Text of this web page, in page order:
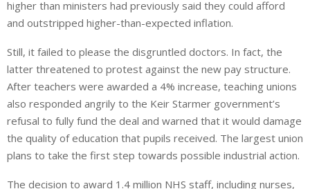
higher than ministers had previously said they could afford
and outstripped higher-than-expected inflation.
Still, it failed to please the disgruntled doctors. In fact, the
latter threatened to protest against the new pay structure.
After teachers were awarded a 4% increase, teaching unions
also responded angrily to the Keir Starmer government’s
refusal to fully fund the deal and warned that it would damage
the quality of education that pupils received. The largest union
plans to take the first step towards possible industrial action.
The decision to award 1.4 million NHS staff, including nurses,